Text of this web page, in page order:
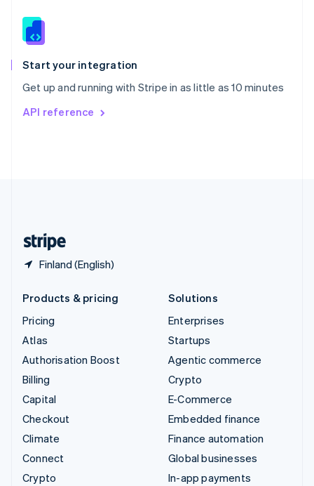
Start your integration
Get up and running with Stripe in as little as 10 minutes
API reference
Finland (English)
Slovenia
Spain
EspañolEnglish
Svenska English
DeutschFrançais
Products & pricing
Pricing
Atlas
Authorisation Boost
Billing
Capital
Checkout
Climate
Connect
Crypto
Solutions
Enterprises
Startups
Agentic commerce
Crypto
E-Commerce
Embedded finance
Finance automation
Global businesses
In-app payments